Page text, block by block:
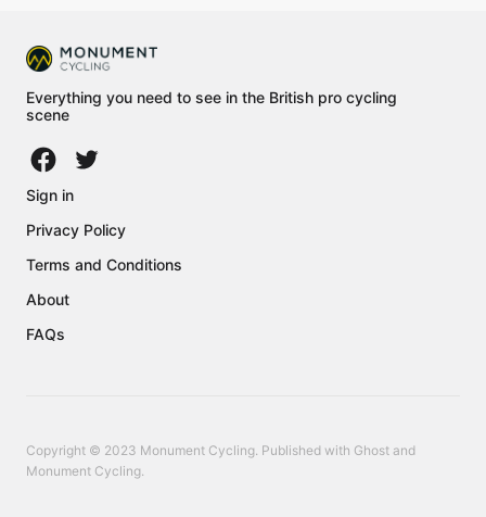
Everything you need to see in the British pro cycling
scene
Sign in
Privacy Policy
Terms and Conditions
About
FAQs
Copyright © 2023 Monument Cycling. Published with Ghost and
Monument Cycling.